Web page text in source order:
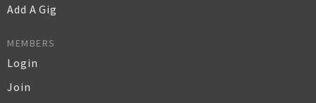
Add A Gig
MEMBERS
Login
Join